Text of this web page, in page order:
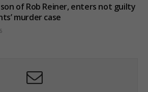
son of Rob Reiner, enters not guilty
murder case